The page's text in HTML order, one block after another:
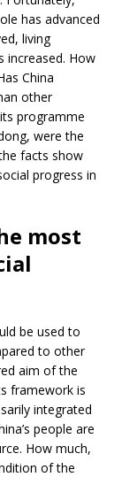
has advanced
living
increased. How
China
other
programme
were the
facts show
progress in
most
be used to
to other
aim of the
framework is
integrated
people are
How much,
of the